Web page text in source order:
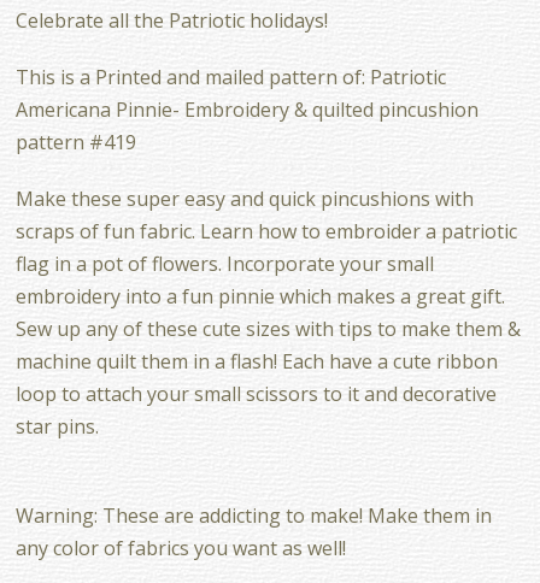
Celebrate all the Patriotic holidays!
This is a Printed and mailed pattern of: Patriotic
Americana Pinnie- Embroidery & quilted pincushion
pattern #419
Make these super easy and quick pincushions with
scraps of fun fabric. Learn how to embroider a patriotic
flag in a pot of flowers. Incorporate your small
embroidery into a fun pinnie which makes a great gift.
Sew up any of these cute sizes with tips to make them &
machine quilt them in a flash! Each have a cute ribbon
loop to attach your small scissors to it and decorative
star pins.
Warning: These are addicting to make! Make them in
any color of fabrics you want as well!